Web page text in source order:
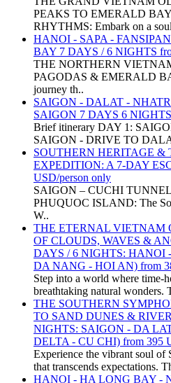
PEAKS TO EMERALD
RHYTHMS: Embark on a
HANOI - SAPA -
BAY 7 DAYS / 6 NIGHTS
THE NORTHERN
PAGODAS & EMERALD
journey th..
SAIGON - DALAT -
SAIGON 7 DAYS 6
Brief itinerary DAY 1:
SAIGON - DRIVE TO
SOUTHERN HERITAGE &
EXPEDITION: A 7-DAY
USD/person only
SAIGON – CUCHI
PHUQUOC ISLAND: The
W..
THE ETERNAL VIETNAM
OF CLOUDS, WAVES &
DAYS / 6 NIGHTS: HANOI
DA NANG - HOI AN) from
Step into a world where time-
breathtaking natural wonders.
THE SOUTHERN
TO SAND DUNES &
NIGHTS: SAIGON - DA
DELTA - CU CHI) from 395
Experience the vibrant soul of
that transcends expectations.
HANOI - HA LONG BAY -